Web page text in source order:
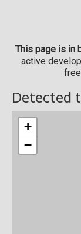
This page is in
active
Detected